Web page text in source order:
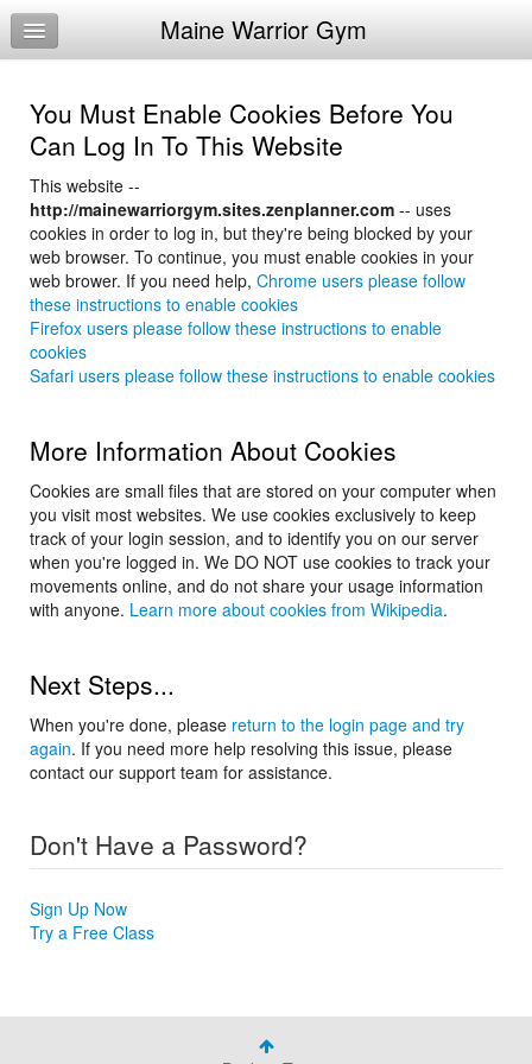
Home
Calendar
Make Appointment
Sign Up
Workouts
Try a Free Class
Request Info
Maine Warrior Gym
You Must Enable Cookies Before You
Can Log In To This Website
This website --
http://mainewarriorgym.sites.zenplanner.com -- uses
cookies in order to log in, but they're being blocked by your
web browser. To continue, you must enable cookies in your
web brower. If you need help, Chrome users please follow
these instructions to enable cookies
Firefox users please follow these instructions to enable
cookies
Safari users please follow these instructions to enable cookies
More Information About Cookies
Cookies are small files that are stored on your computer when
you visit most websites. We use cookies exclusively to keep
track of your login session, and to identify you on our server
when you're logged in. We DO NOT use cookies to track your
movements online, and do not share your usage information
with anyone. Learn more about cookies from Wikipedia.
Next Steps...
When you're done, please return to the login page and try
again. If you need more help resolving this issue, please
contact our support team for assistance.
Don't Have a Password?
Sign Up Now
Try a Free Class